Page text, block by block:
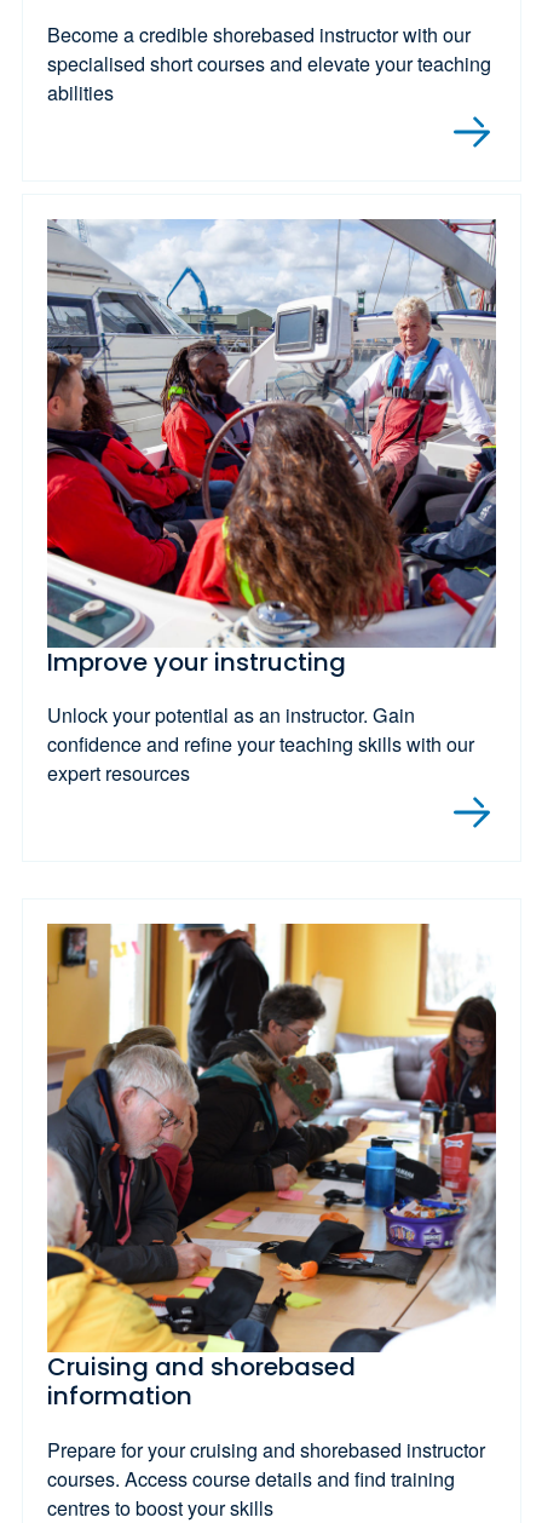
Become a credible shorebased instructor with our
specialised short courses and elevate your teaching
abilities
Improve your instructing
Unlock your potential as an instructor. Gain
confidence and refine your teaching skills with our
expert resources
Cruising and shorebased
information
Prepare for your cruising and shorebased instructor
courses. Access course details and find training
centres to boost your skills